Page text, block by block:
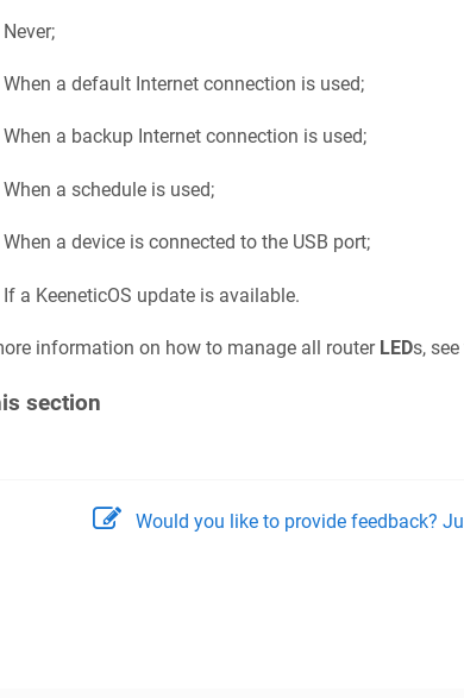
Never;
When a default Internet connection is used;
When a backup Internet connection is used;
When a schedule is used;
When a device is connected to the USB port;
If a KeeneticOS update is available.
information on how to manage all router LEDs,
section
Would you like to provide feedback?